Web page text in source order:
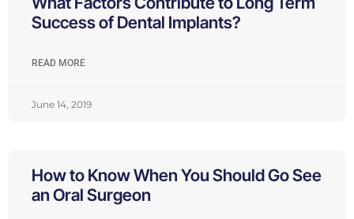
Success of Dental Implants?
READ MORE
June 14, 2019
How to Know When You Should Go See
an Oral Surgeon